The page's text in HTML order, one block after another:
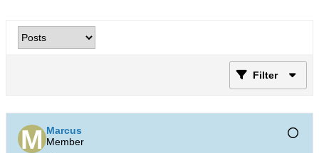
Filter
Marcus
Member